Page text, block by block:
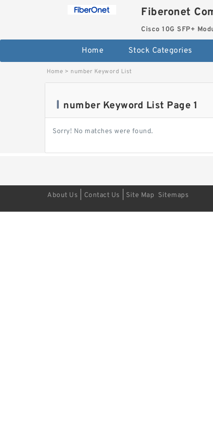
Fiberonet
Cisco 10G SFP+
Home Stock Categories
Home > number Keyword List
number Keyword List Page 1
Sorry! No matches were found.
About Us Contact Us Site Map Sitemaps